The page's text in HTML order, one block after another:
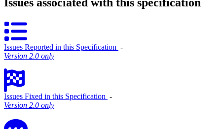
Issues Reported in this Specification ‐
Version 2.0 only
Issues Fixed in this Specification ‐
Version 2.0 only